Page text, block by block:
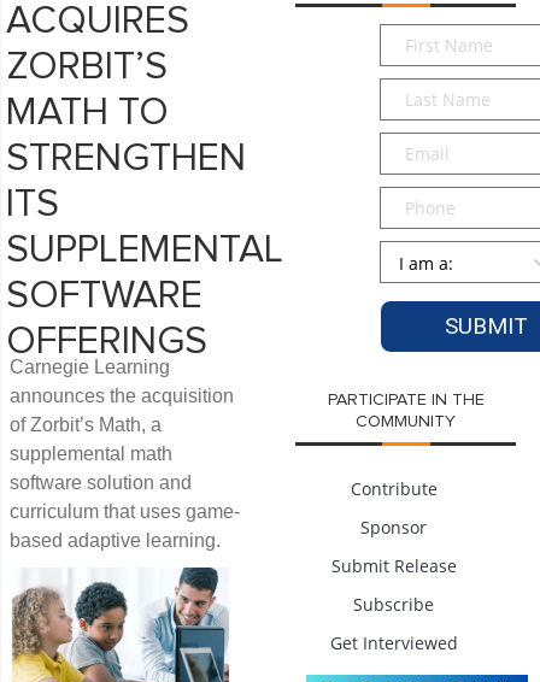
ACQUIRES
ZORBIT’S
MATH TO
STRENGTHEN
ITS
SUPPLEMENTAL
SOFTWARE
OFFERINGS
Carnegie Learning
announces the acquisition
of Zorbit’s Math, a
supplemental math
software solution and
curriculum that uses game-
based adaptive learning.
First
Name*
Last
Name*
Email*
Phone
Persona
PARTICIPATE IN THE
COMMUNITY
Contribute
Sponsor
Submit Release
Subscribe
Get Interviewed